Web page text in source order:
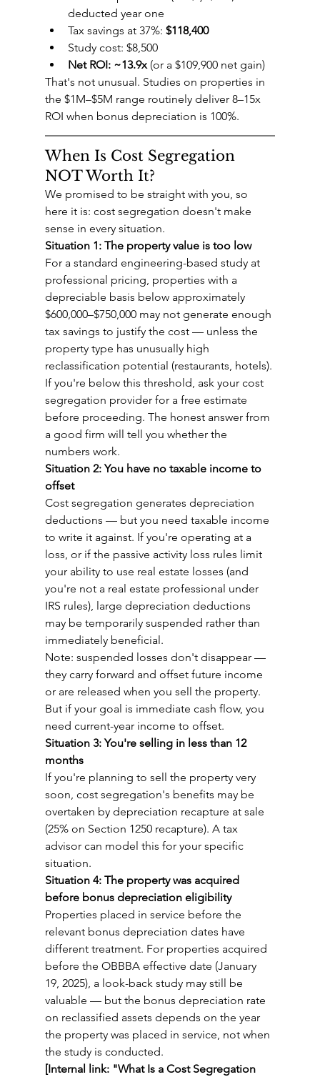
deducted year one
Tax savings at 37%: $118,400
Study cost: $8,500
Net ROI: ~13.9x (or a $109,900 net gain)
That's not unusual. Studies on properties in
the $1M–$5M range routinely deliver 8–15x
ROI when bonus depreciation is 100%.
When Is Cost Segregation
NOT Worth It?
We promised to be straight with you, so
here it is: cost segregation doesn't make
sense in every situation.
Situation 1: The property value is too low
For a standard engineering-based study at
professional pricing, properties with a
depreciable basis below approximately
$600,000–$750,000 may not generate enough
tax savings to justify the cost — unless the
property type has unusually high
reclassification potential (restaurants, hotels).
If you're below this threshold, ask your cost
segregation provider for a free estimate
before proceeding. The honest answer from
a good firm will tell you whether the
numbers work.
Situation 2: You have no taxable income to
offset
Cost segregation generates depreciation
deductions — but you need taxable income
to write it against. If you're operating at a
loss, or if the passive activity loss rules limit
your ability to use real estate losses (and
you're not a real estate professional under
IRS rules), large depreciation deductions
may be temporarily suspended rather than
immediately beneficial.
Note: suspended losses don't disappear —
they carry forward and offset future income
or are released when you sell the property.
But if your goal is immediate cash flow, you
need current-year income to offset.
Situation 3: You're selling in less than 12
months
If you're planning to sell the property very
soon, cost segregation's benefits may be
overtaken by depreciation recapture at sale
(25% on Section 1250 recapture). A tax
advisor can model this for your specific
situation.
Situation 4: The property was acquired
before bonus depreciation eligibility
Properties placed in service before the
relevant bonus depreciation dates have
different treatment. For properties acquired
before the OBBBA effective date (January
19, 2025), a look-back study may still be
valuable — but the bonus depreciation rate
on reclassified assets depends on the year
the property was placed in service, not when
the study is conducted.
[Internal link: "What Is a Cost Segregation